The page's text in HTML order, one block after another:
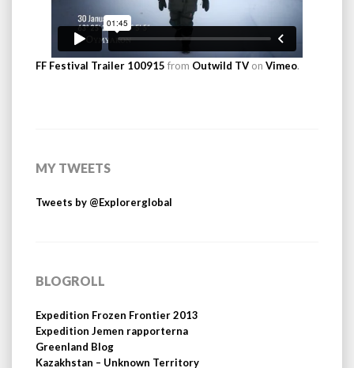
FF Festival Trailer 100915 from Outwild TV on Vimeo.
MY TWEETS
Tweets by @Explorerglobal
BLOGROLL
Expedition Frozen Frontier 2013
Expedition Jemen rapporterna
Greenland Blog
Kazakhstan – Unknown Territory